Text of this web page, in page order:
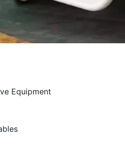
Equipment